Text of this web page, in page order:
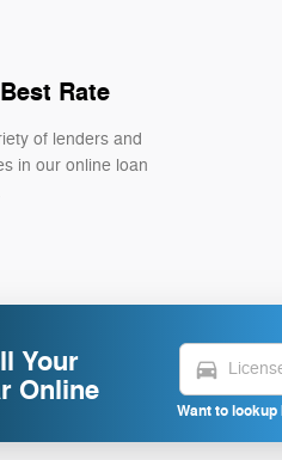
Rate
of lenders and
in our online loan
Your
Online
directions_car
Want to